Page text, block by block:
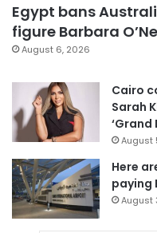
Egypt bans
figure Barbara
August 6, 2026
Cairo
Sarah
‘Grand
August
Here
paying
August